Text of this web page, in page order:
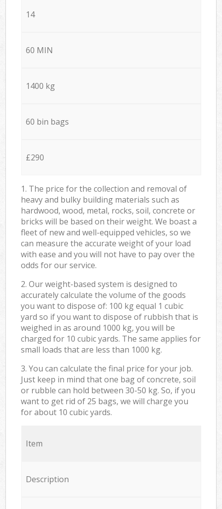
14
60 MIN
1400 kg
60 bin bags
£290
1. The price for the collection and removal of
heavy and bulky building materials such as
hardwood, wood, metal, rocks, soil, concrete or
bricks will be based on their weight. We boast a
fleet of new and well-equipped vehicles, so we
can measure the accurate weight of your load
with ease and you will not have to pay over the
odds for our service.
2. Our weight-based system is designed to
accurately calculate the volume of the goods
you want to dispose of: 100 kg equal 1 cubic
yard so if you want to dispose of rubbish that is
weighed in as around 1000 kg, you will be
charged for 10 cubic yards. The same applies for
small loads that are less than 1000 kg.
3. You can calculate the final price for your job.
Just keep in mind that one bag of concrete, soil
or rubble can hold between 30-50 kg. So, if you
want to get rid of 25 bags, we will charge you
for about 10 cubic yards.
Item
Description